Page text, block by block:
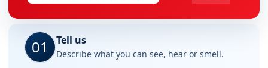
01 Tell us
Describe what you can see, hear or smell.